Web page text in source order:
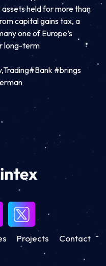
held for more than
capital gains tax, a
one of Europe’s
long-term
#brings
Projects Contact